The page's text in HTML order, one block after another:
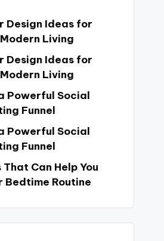
Design Ideas for
Living
Design Ideas for
Living
Powerful Social
Funnel
Powerful Social
Funnel
Can Help You
Bedtime Routine